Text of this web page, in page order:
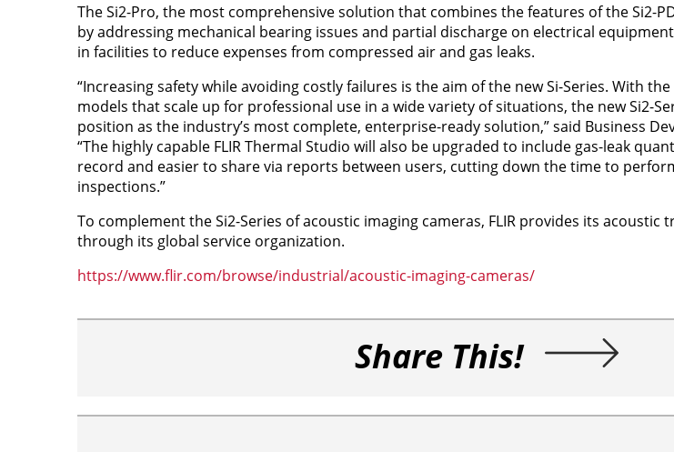
The Si2-Pro, the most comprehensive solution that combines the features of the Si2-
by addressing mechanical bearing issues and partial discharge on electrical
in facilities to reduce expenses from compressed air and gas leaks.
“Increasing safety while avoiding costly failures is the aim of the new Si-Series. With
models that scale up for professional use in a wide variety of situations, the new Si2-
position as the industry’s most complete, enterprise-ready solution,” said Business
“The highly capable FLIR Thermal Studio will also be upgraded to include gas-leak
record and easier to share via reports between users, cutting down the time to
inspections.”
To complement the Si2-Series of acoustic imaging cameras, FLIR provides its
through its global service organization.
https://www.flir.com/browse/industrial/acoustic-imaging-cameras/
Share This!